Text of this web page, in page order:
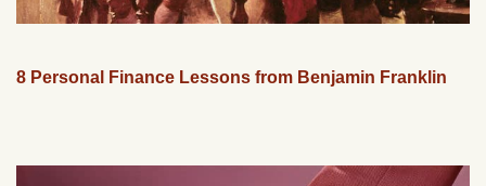
8 Personal Finance Lessons from Benjamin Franklin